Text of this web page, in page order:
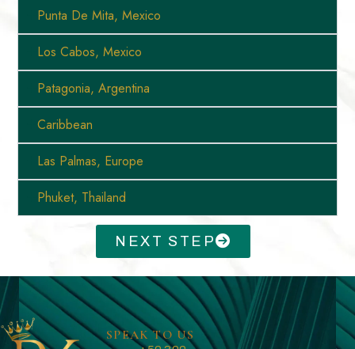
Punta De Mita, Mexico
Los Cabos, Mexico
Patagonia, Argentina
Caribbean
Las Palmas, Europe
Phuket, Thailand
NEXT STEP
SPEAK TO US